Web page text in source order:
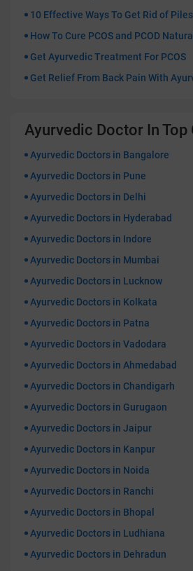
10 Effective Ways To Get Rid of Piles
How To Cure PCOS and PCOD
Get Ayurvedic Treatment For PCOS
Get Relief From Back Pain With
Ayurvedic Doctor In Top
Ayurvedic Doctors in Bangalore
Ayurvedic Doctors in Pune
Ayurvedic Doctors in Delhi
Ayurvedic Doctors in Hyderabad
Ayurvedic Doctors in Indore
Ayurvedic Doctors in Mumbai
Ayurvedic Doctors in Lucknow
Ayurvedic Doctors in Kolkata
Ayurvedic Doctors in Patna
Ayurvedic Doctors in Vadodara
Ayurvedic Doctors in Ahmedabad
Ayurvedic Doctors in Chandigarh
Ayurvedic Doctors in Gurugaon
Ayurvedic Doctors in Jaipur
Ayurvedic Doctors in Kanpur
Ayurvedic Doctors in Noida
Ayurvedic Doctors in Ranchi
Ayurvedic Doctors in Bhopal
Ayurvedic Doctors in Ludhiana
Ayurvedic Doctors in Dehradun